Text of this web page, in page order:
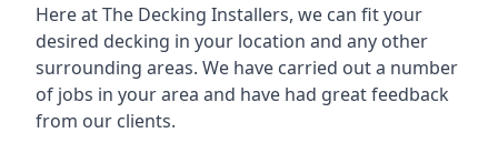
Here at The Decking Installers, we can fit your
desired decking in your location and any other
surrounding areas. We have carried out a number
of jobs in your area and have had great feedback
from our clients.